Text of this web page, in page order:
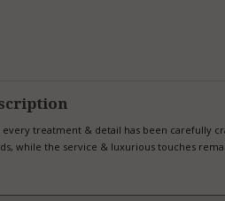
every treatment & detail has been carefully
while the service & luxurious touches